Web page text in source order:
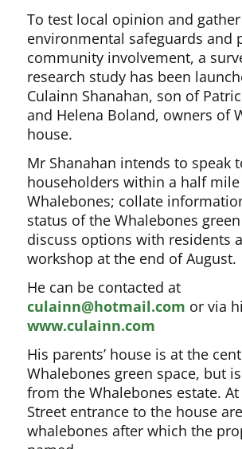
To test local opinion and
environmental safeguards and
community involvement, a
research study has been
Culainn Shanahan, son of
and Helena Boland, owners of
house.
Mr Shanahan intends to speak
householders within a half
Whalebones; collate
status of the Whalebones
discuss options with residents
workshop at the end of August.
He can be contacted at
culainn@hotmail.com or via
www.culainn.com
His parents’ house is at the
Whalebones green space, but
from the Whalebones estate.
Street entrance to the house
whalebones after which the